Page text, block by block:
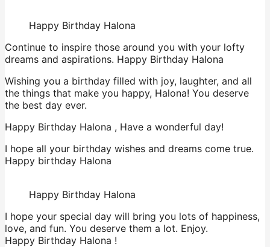
Happy Birthday Halona
Continue to inspire those around you with your lofty
dreams and aspirations. Happy Birthday Halona
Wishing you a birthday filled with joy, laughter, and all
the things that make you happy, Halona! You deserve
the best day ever.
Happy Birthday Halona , Have a wonderful day!
I hope all your birthday wishes and dreams come true.
Happy birthday Halona
Happy Birthday Halona
I hope your special day will bring you lots of happiness,
love, and fun. You deserve them a lot. Enjoy.
Happy Birthday Halona !